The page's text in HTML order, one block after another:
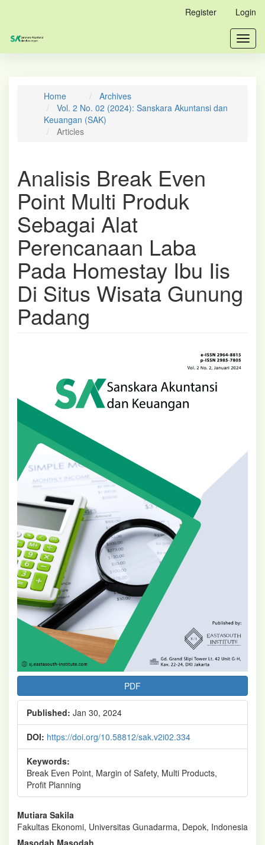
Content
Sidebar
Register Login
Home
Archives
Vol. 2 No. 02 (2024): Sanskara Akuntansi dan
Keuangan (SAK)
Articles
Analisis Break Even
Point Multi Produk
Sebagai Alat
Perencanaan Laba
Pada Homestay Ibu Iis
Di Situs Wisata Gunung
Padang
Sidebar
PDF
Published: Jan 30, 2024
DOI: https://doi.org/10.58812/sak.v2i02.334
Keywords:
Break Even Point, Margin of Safety, Multi Products,
Profit Planning
Main
Article
Mutiara Sakila
Fakultas Ekonomi, Universitas Gunadarma, Depok, Indonesia
Masodah Masodah